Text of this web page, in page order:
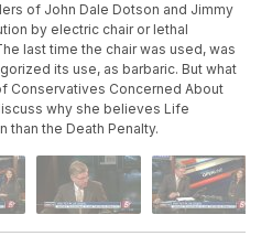
of John Dale Dotson and Jimmy
by electric chair or lethal
last time the chair was used, was
its use, as barbaric. But what
Conservatives Concerned About
why she believes Life
than the Death Penalty.